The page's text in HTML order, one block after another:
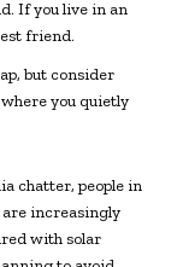
If you live in an
friend.
but consider
you quietly
chatter, people in
increasingly
with solar